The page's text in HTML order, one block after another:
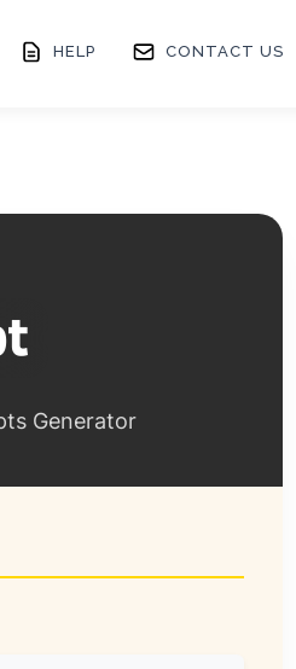
HELP CONTACT US
Generator